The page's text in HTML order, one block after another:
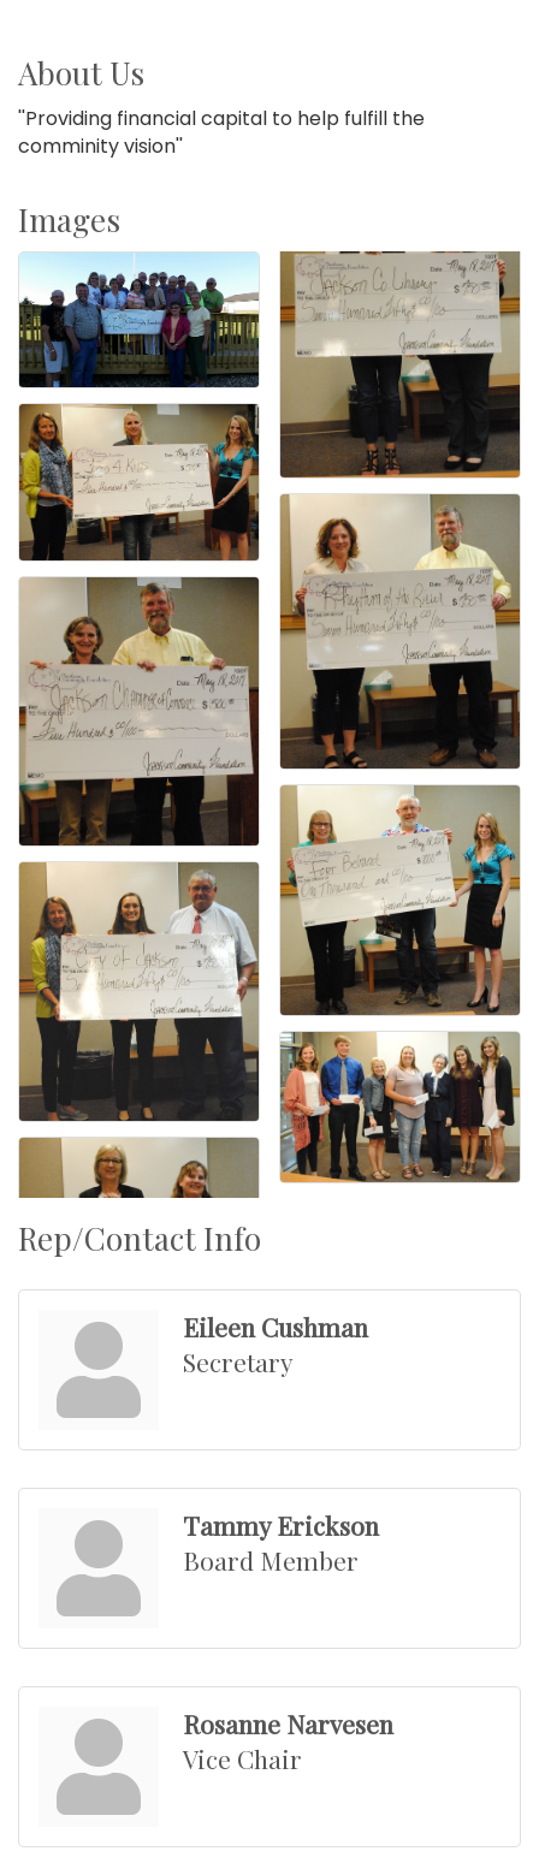
About Us
''Providing financial capital to help fulfill the
comminity vision''
Images
Rep/Contact Info
Eileen Cushman
Secretary
Tammy Erickson
Board Member
Rosanne Narvesen
Vice Chair